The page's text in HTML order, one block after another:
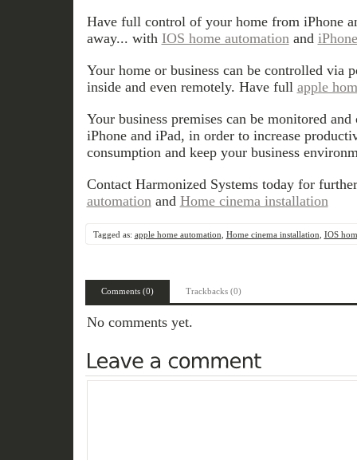
Have full control of your home from iPhone
away... with IOS home automation and
Your home or business can be controlled via
inside and even remotely. Have full apple
Your business premises can be monitored
iPhone and iPad, in order to increase
consumption and keep your business
Contact Harmonized Systems today for
automation and Home cinema installation
Tagged as: apple home automation Home cinema installation IOS
Comments (0) Trackbacks (0)
No comments yet.